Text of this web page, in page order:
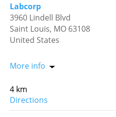
Labcorp
3960 Lindell Blvd
Saint Louis, MO 63108
United States
More info
4 km
Directions